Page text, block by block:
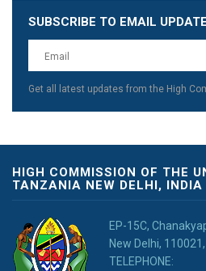
Leave
this
field
blank
SUBSCRIBE TO EMAIL
Get all latest updates from the High
HIGH COMMISSION OF THE
TANZANIA NEW DELHI, INDIA
EP-15C,
New Delhi,
TELEPHONE: